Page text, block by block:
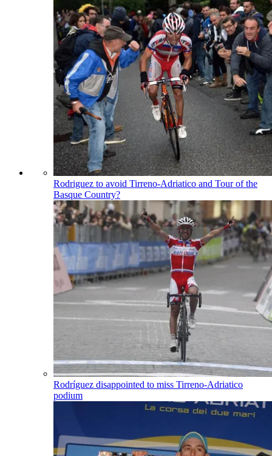
Rodriguez to avoid Tirreno-Adriatico and Tour of the
Basque Country?
Rodríguez disappointed to miss Tirreno-Adriatico
podium